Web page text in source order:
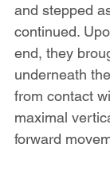
and stepped
continued.
end, they
underneath
from contact
maximal
forward